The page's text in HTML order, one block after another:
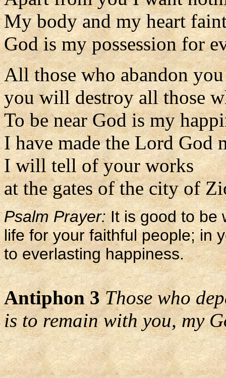
My body and my heart
God is my possession for
All those who abandon
you will destroy all those
To be near God is my
I have made the Lord God
I will tell of your works
at the gates of the city of
Psalm Prayer:It is good to be
life for your faithful people; in
to everlasting happiness.
Antiphon 3 Those who
is to remain with you, my